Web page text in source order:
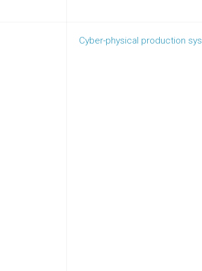
Cyber-physical production